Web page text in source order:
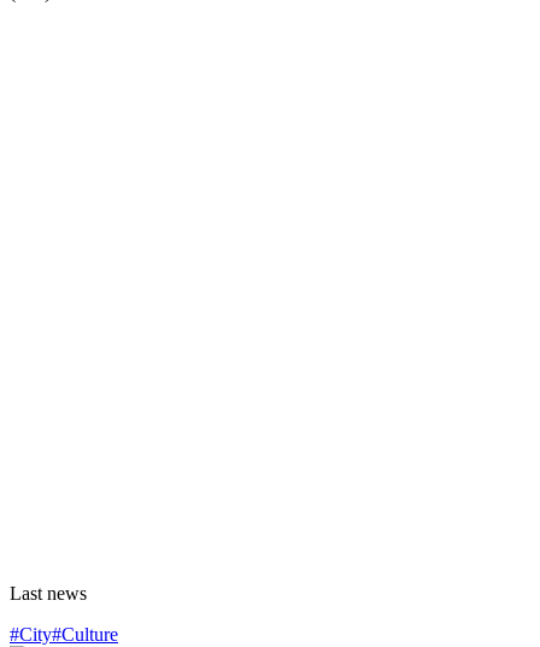
Last news
#City#Culture